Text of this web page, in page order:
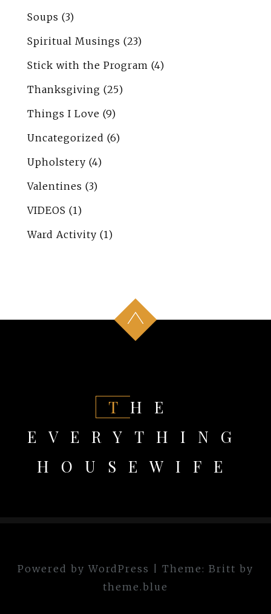
Soups (3)
Spiritual Musings (23)
Stick with the Program (4)
Thanksgiving (25)
Things I Love (9)
Uncategorized (6)
Upholstery (4)
Valentines (3)
VIDEOS (1)
Ward Activity (1)
THE
EVERYTHING
HOUSEWIFE
Powered by WordPress Theme: Britt by
theme.blue